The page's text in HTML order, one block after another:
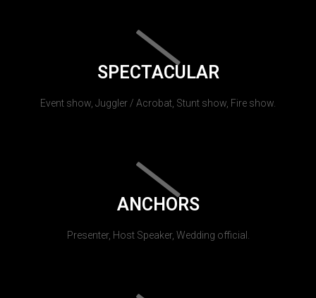
SPECTACULAR
Event show, Juggler / Acrobat, Stunt show, Fire show.
ANCHORS
Presenter, Host Speaker, Wedding official.